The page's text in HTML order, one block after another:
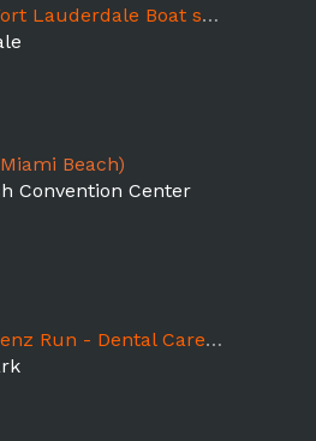
Boat show Models
Beach)
Convention Center
Run - Dental Care Group